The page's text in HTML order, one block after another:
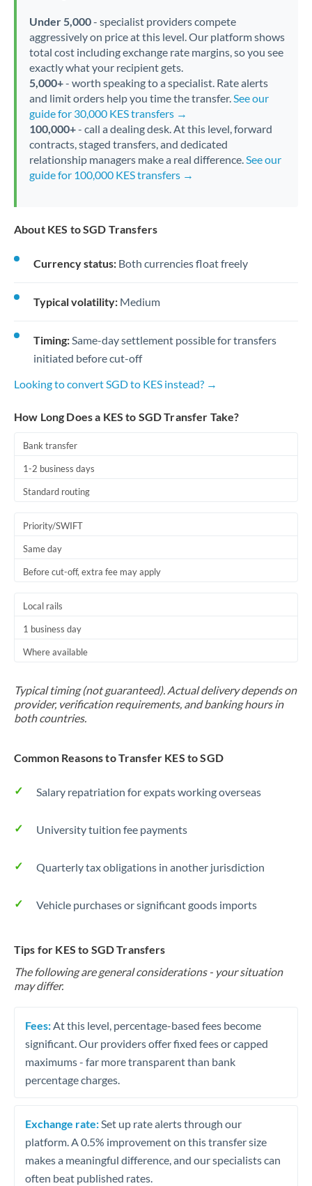
Under 5,000- specialist providers compete
aggressively on price at this level. Our platform shows
total cost including exchange rate margins, so you see
exactly what your recipient gets.
5,000+- worth speaking to a specialist. Rate alerts
and limit orders help you time the transfer.See our
guide for 30,000 KES transfers →
100,000+- call a dealing desk. At this level, forward
contracts, staged transfers, and dedicated
relationship managers make a real difference.See our
guide for 100,000 KES transfers →
About KES to SGD Transfers
Currency status: Both currencies float freely
Typical volatility: Medium
Timing:Same-day settlement possible for transfers
initiated before cut-off
Looking to convert SGD to KES instead? →
How Long Does a KES to SGD Transfer Take?
Bank transfer
1-2 business days
Standard routing
Priority/SWIFT
Same day
Before cut-off, extra fee may apply
Local rails
1 business day
Where available
Typical timing (not guaranteed). Actual delivery depends on
provider, verification requirements, and banking hours in
both countries.
Common Reasons to Transfer KES to SGD
Salary repatriation for expats working overseas
University tuition fee payments
Quarterly tax obligations in another jurisdiction
Vehicle purchases or significant goods imports
Tips for KES to SGD Transfers
The following are general considerations - your situation
may differ.
Fees: At this level, percentage-based fees become
significant. Our providers offer fixed fees or capped
maximums - far more transparent than bank
percentage charges.
Exchange rate: Set up rate alerts through our
platform. A 0.5% improvement on this transfer size
makes a meaningful difference, and our specialists can
often beat published rates.